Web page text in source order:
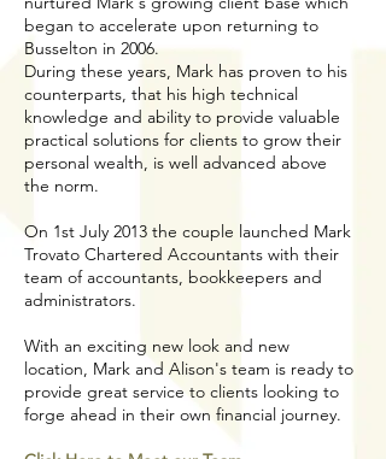
began to accelerate upon returning to
Busselton in 2006.
During these years, Mark has proven to his
counterparts, that his high technical
knowledge and ability to provide valuable
practical solutions for clients to grow their
personal wealth, is well advanced above
the norm.
On 1st July 2013 the couple launched Mark
Trovato Chartered Accountants with their
team of accountants, bookkeepers and
administrators.
With an exciting new look and new
location, Mark and Alison's team is ready to
provide great service to clients looking to
forge ahead in their own financial journey.